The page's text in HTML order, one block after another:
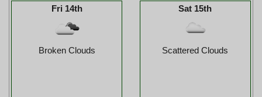
Fri 14th
Broken Clouds
Sat 15th
Scattered Clouds